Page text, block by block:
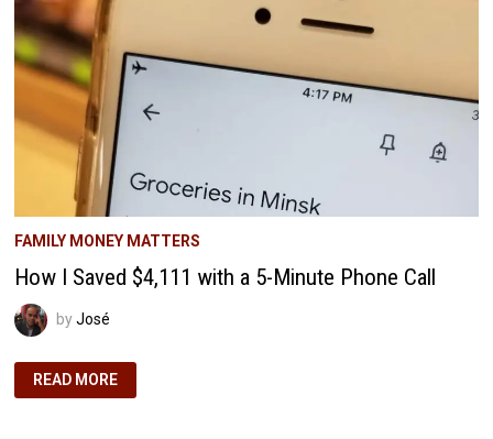
FAMILY MONEY MATTERS
How I Saved $4,111 with a 5-Minute Phone Call
byJosé
HOW
I
SAVED
READ MORE